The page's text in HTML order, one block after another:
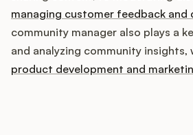
Podcast
managing customer feedback and
community manager also plays a
and analyzing community insights,
product development and